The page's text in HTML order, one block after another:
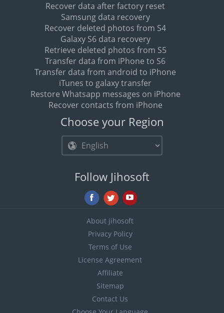
Recover data after factory reset
Samsung data recovery
Recover deleted photos from S4
Galaxy S6 data recovery
Retrieve deleted photos from S5
Transfer data from iPhone to S6
Transfer data from android to iPhone
iTunes to galaxy transfer
Restore Whatsapp messages on iPhone
Recover contacts from iPhone
Choose your Region
Follow Jihosoft
About jihosoft
Privacy Policy
Terms of Use
License Agreement
Affiliate
Sitemap
Contact Us